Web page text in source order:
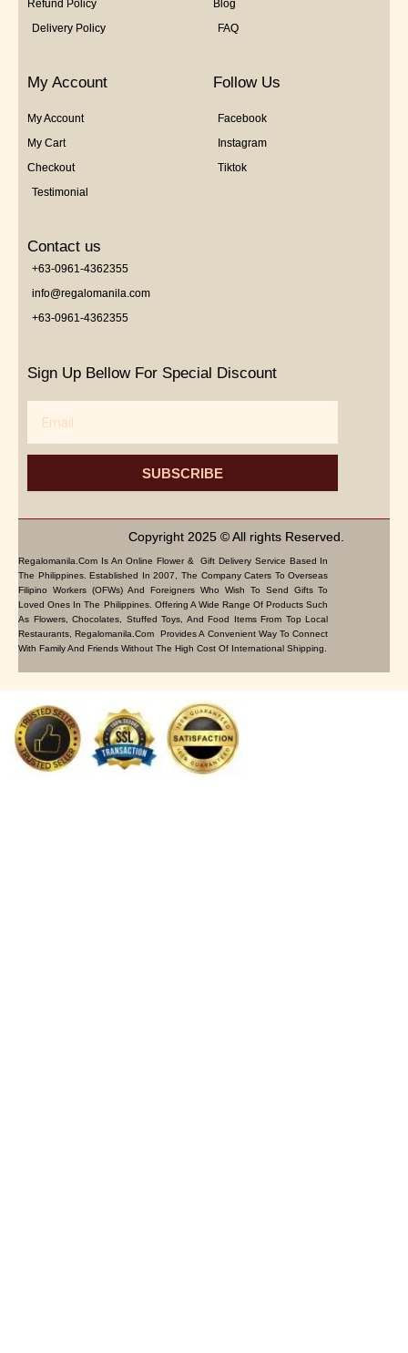
Refund Policy
Delivery Policy
Blog
FAQ
My Account
My Account
My Cart
Checkout
Testimonial
Follow Us
Facebook
Instagram
Tiktok
Contact us
+63-0961-4362355
info@regalomanila.com
+63-0961-4362355
Sign Up Bellow For Special Discount
SUBSCRIBE
Copyright 2025 © All rights Reserved.
Regalomanila.com Is An Online Flower & Gift Delivery Service Based In
The Philippines. Established In 2007, The Company Caters To Overseas
Filipino Workers (OFWs) And Foreigners Who Wish To Send Gifts To
Loved Ones In The Philippines. Offering A Wide Range Of Products Such
As Flowers, Chocolates, Stuffed Toys, And Food Items From Top Local
Restaurants, Regalomanila.com Provides A Convenient Way To Connect
With Family And Friends Without The High Cost Of International Shipping.